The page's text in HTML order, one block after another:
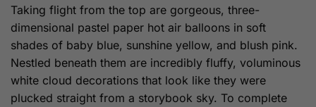
Taking flight from the top are gorgeous, three-
dimensional pastel paper hot air balloons in soft
shades of baby blue, sunshine yellow, and blush pink.
Nestled beneath them are incredibly fluffy, voluminous
white cloud decorations that look like they were
plucked straight from a storybook sky. To complete